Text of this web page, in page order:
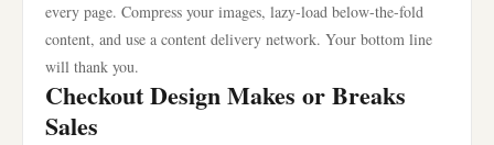
every page. Compress your images, lazy-load below-the-fold
content, and use a content delivery network. Your bottom line
will thank you.
Checkout Design Makes or Breaks
Sales